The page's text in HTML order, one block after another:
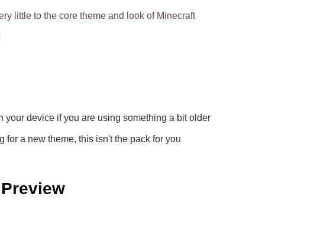
little to the core theme and look of Minecraft
your device if you are using something a bit older
for a new theme, this isn't the pack for you